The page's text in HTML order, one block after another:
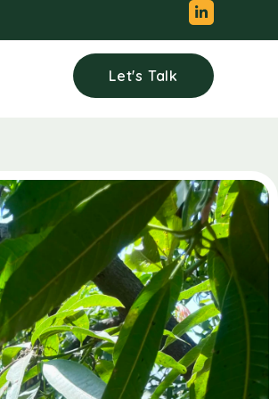
Let's Talk